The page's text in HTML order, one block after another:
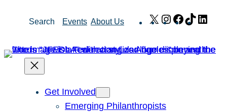
Search Events About Us X Instagram
Facebook
TikTok
Get Involved
Emerging Philanthropists